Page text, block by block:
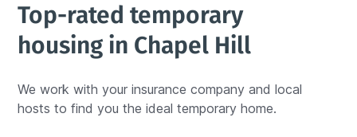
Top-rated temporary
housing in Chapel Hill
We work with your insurance company and local
hosts to find you the ideal temporary home.